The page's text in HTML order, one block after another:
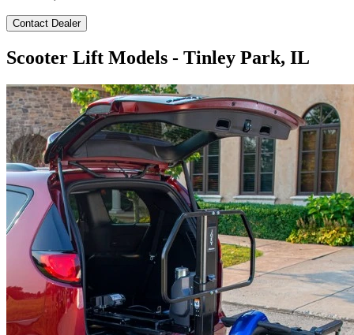
Contact Dealer
Scooter Lift Models - Tinley Park, IL